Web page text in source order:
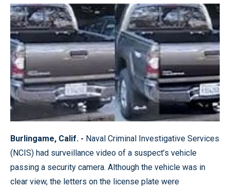
Burlingame, Calif. - Naval Criminal Investigative Services
(NCIS) had surveillance video of a suspect’s vehicle
passing a security camera. Although the vehicle was in
clear view, the letters on the license plate were